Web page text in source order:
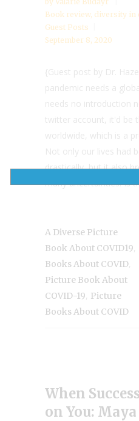
Book review, diversity in
Guest Posts
September 8, 2020
{Guest post by Dr.
pandemic needs a
needs no introduction
twitter account, it'd be
worldwide, which is a
Not only our lives had
drastically, but it also
many uncertainties. Is
A Diverse Picture
Book About COVID19
Books About COVID
Picture Book About
COVID-19 Picture
Books About COVID
When
on You: